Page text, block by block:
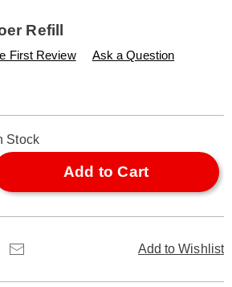
Refill
p/carpet-
First Review Ask a Question
Stock
Add to Cart
Add to Wishlist